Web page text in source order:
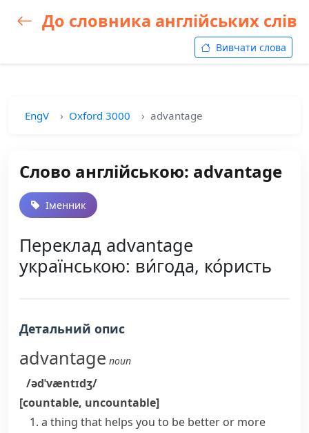
До словника англійських слів
Вивчати слова
EngV Oxford 3000 advantage
Слово англійською: advantage
Іменник
Переклад advantage
українською: ви́года, ко́ристь
Детальний опис
advantage noun
/ədˈvæntɪdʒ/
[countable, uncountable]
a thing that helps you to be better or more